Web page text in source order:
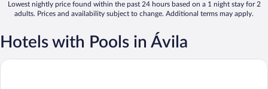
Lowest nightly price found within the past 24 hours based on a 1 night stay for 2
adults. Prices and availability subject to change. Additional terms may apply.
Hotels with Pools in Ávila
Hotel Sonsoles Ávila